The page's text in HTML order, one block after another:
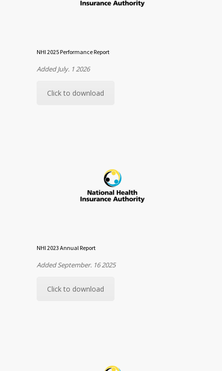
NHI 2025 Performance Report
Added July. 1 2026
Click to download
NHI 2023 Annual Report
Added September. 16 2025
Click to download